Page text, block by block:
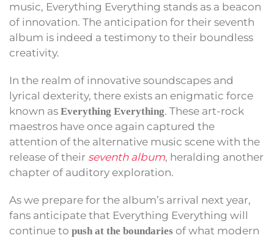
music, Everything Everything stands as a beacon
of innovation. The anticipation for their seventh
album is indeed a testimony to their boundless
creativity.
In the realm of innovative soundscapes and
lyrical dexterity, there exists an enigmatic force
known as Everything Everything. These art-rock
maestros have once again captured the
attention of the alternative music scene with the
release of their seventh album, heralding another
chapter of auditory exploration.
As we prepare for the album’s arrival next year,
fans anticipate that Everything Everything will
continue to push at the boundaries of what modern